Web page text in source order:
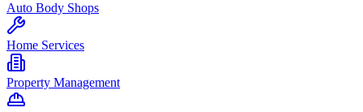
Auto Body Shops
Home Services
Property Management